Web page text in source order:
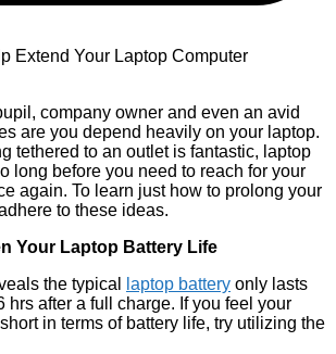
company owner and even an avid
are you depend heavily on your laptop.
tethered to an outlet is fantastic, laptop
long before you need to reach for your
again. To learn just how to prolong your
to these ideas.
Your Laptop Battery Life
the typical
laptop battery only lasts
hrs after a full charge. If you feel your
in terms of battery life, try utilizing the